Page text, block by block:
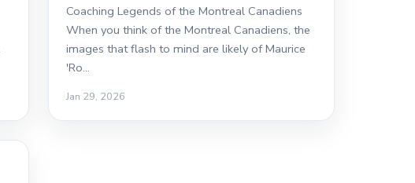
Coaching Legends of the Montreal Canadiens
When you think of the Montreal Canadiens, the
images that flash to mind are likely of Maurice
'Ro…
Jan 29, 2026